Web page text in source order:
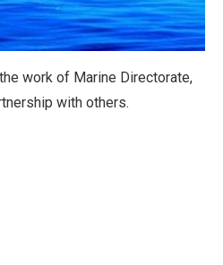
work of Marine Directorate,
with others.